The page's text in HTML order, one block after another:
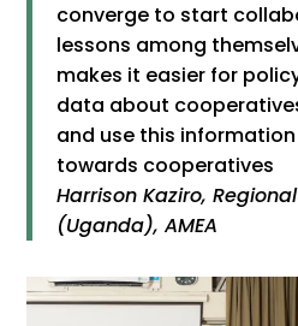
converge to start
lessons among
makes it easier for
data about
and use this
towards cooperatives
Harrison Kaziro,
(Uganda), AMEA